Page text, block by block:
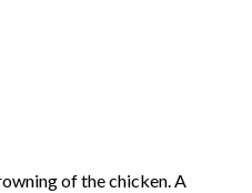
of the chicken. A